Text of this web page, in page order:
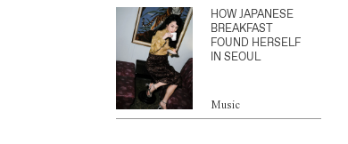
HOW JAPANESE
BREAKFAST
FOUND HERSELF
IN SEOUL
Music